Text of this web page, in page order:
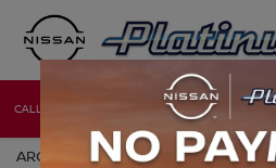
CALL NEW
ARCHIVES BY TAG ' NISSAN